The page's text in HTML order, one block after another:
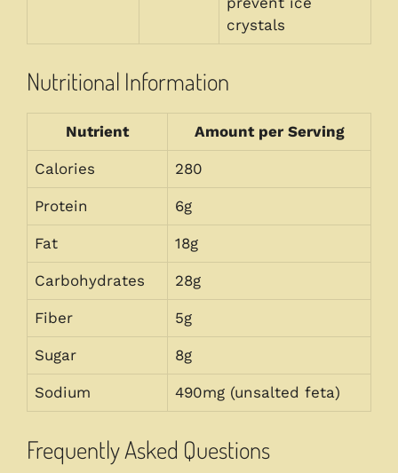
crystals
Nutritional Information
Nutrient Amount per Serving
Calories 280
Protein 6g
Fat 18g
Carbohydrates 28g
Fiber 5g
Sugar 8g
Sodium 490mg (unsalted feta)
Frequently Asked Questions